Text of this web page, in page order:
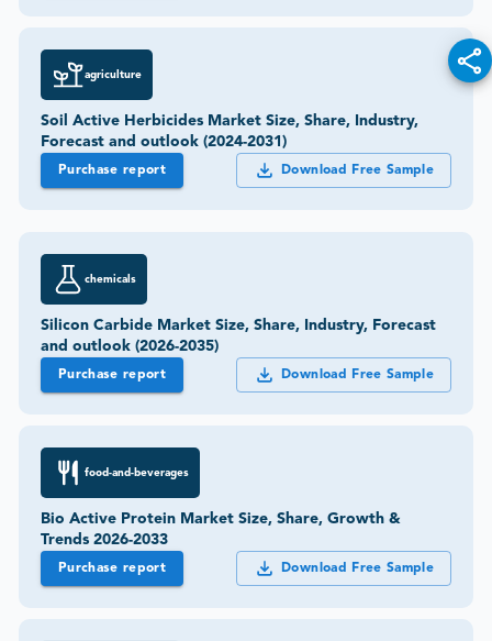
agriculture
Soil Active Herbicides Market Size, Share, Industry,
Forecast and outlook (2024-2031)
Purchase report Download Free Sample
chemicals
Silicon Carbide Market Size, Share, Industry, Forecast
and outlook (2026-2035)
Purchase report Download Free Sample
food-and-beverages
Bio Active Protein Market Size, Share, Growth &
Trends 2026-2033
Purchase report Download Free Sample